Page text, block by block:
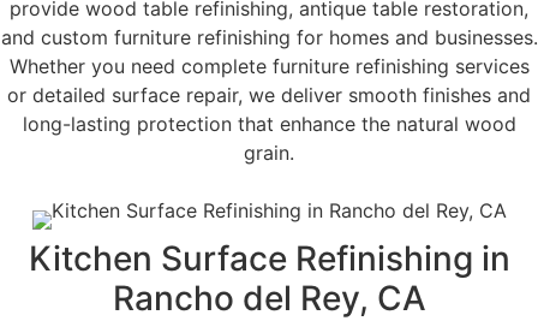
provide wood table refinishing, antique table restoration,
and custom furniture refinishing for homes and businesses.
Whether you need complete furniture refinishing services
or detailed surface repair, we deliver smooth finishes and
long-lasting protection that enhance the natural wood
grain.
Kitchen Surface Refinishing in
Rancho del Rey, CA